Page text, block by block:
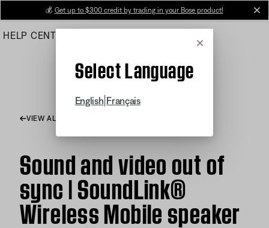
Main
💰 Get up to $300 credit by trading in your Bose product!
HELP CENTER
Cancel
Select Language
English Français
VIEW ALL ARTICLES
Sound and video out of
sync | SoundLink®
Wireless Mobile speaker